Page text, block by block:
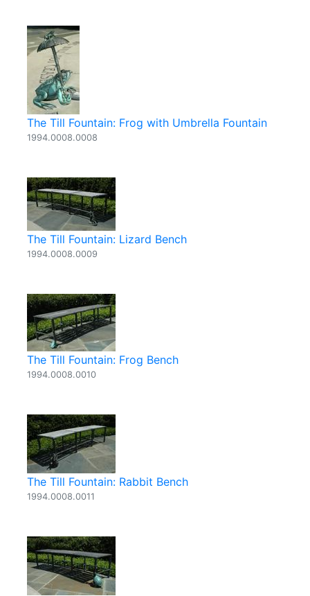
The Till Fountain: Frog with Umbrella Fountain
1994.0008.0008
The Till Fountain: Lizard Bench
1994.0008.0009
The Till Fountain: Frog Bench
1994.0008.0010
The Till Fountain: Rabbit Bench
1994.0008.0011